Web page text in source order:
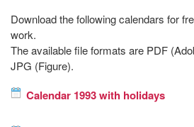
Download the following calendars for
work.
The available file formats are PDF
JPG (Figure).
Calendar 1993 with holidays